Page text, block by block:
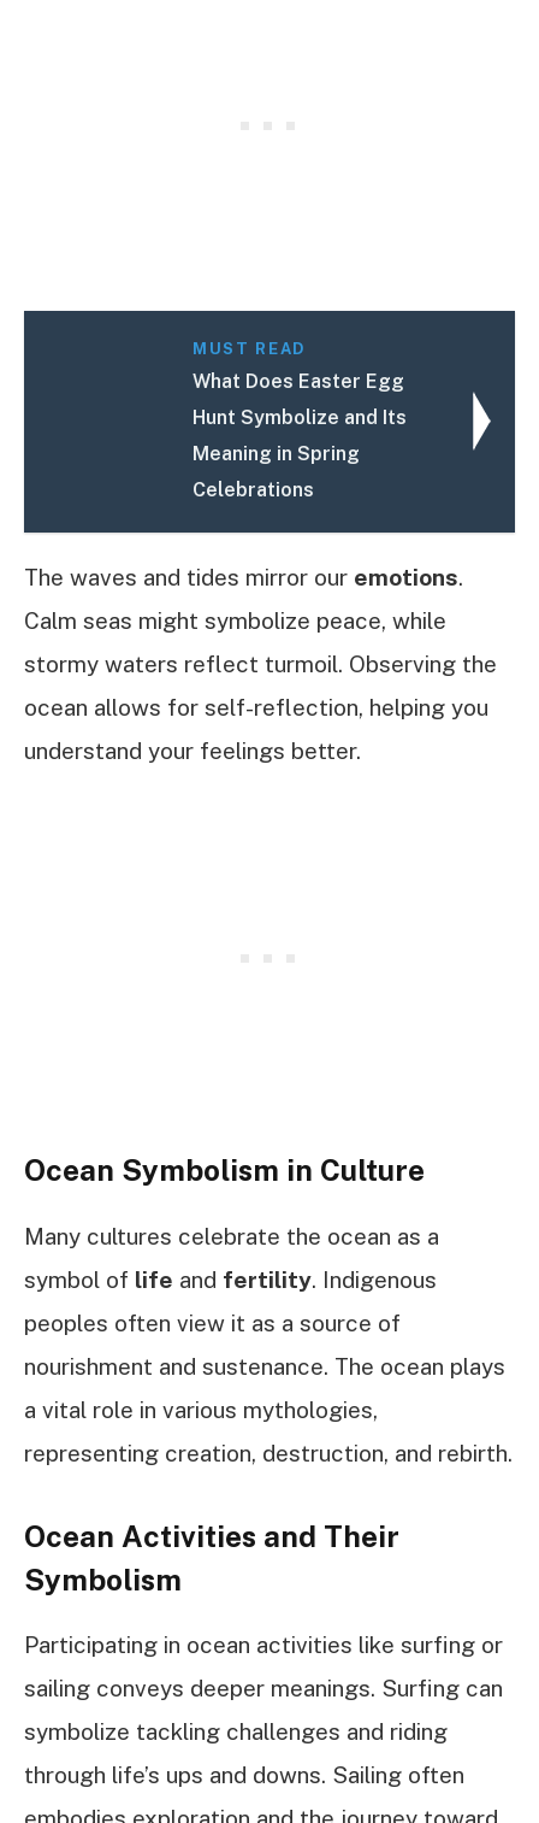
MUST READ
What Does Easter Egg
Hunt Symbolize and Its
Meaning in Spring
Celebrations
The waves and tides mirror our emotions.
Calm seas might symbolize peace, while
stormy waters reflect turmoil. Observing the
ocean allows for self-reflection, helping you
understand your feelings better.
Ocean Symbolism in Culture
Many cultures celebrate the ocean as a
symbol of life and fertility. Indigenous
peoples often view it as a source of
nourishment and sustenance. The ocean plays
a vital role in various mythologies,
representing creation, destruction, and rebirth.
Ocean Activities and Their
Symbolism
Participating in ocean activities like surfing or
sailing conveys deeper meanings. Surfing can
symbolize tackling challenges and riding
through life’s ups and downs. Sailing often